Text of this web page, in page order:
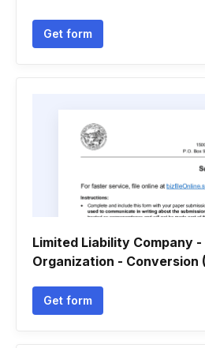
Get form
Limited Liability Company
Organization - Conversion
Get form